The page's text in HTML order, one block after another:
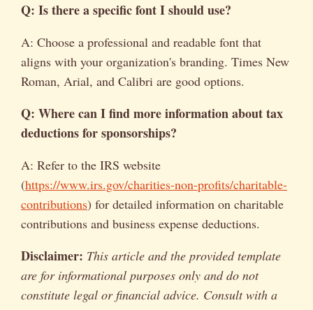
Q: Is there a specific font I should use?
A: Choose a professional and readable font that
aligns with your organization's branding. Times New
Roman, Arial, and Calibri are good options.
Q: Where can I find more information about tax
deductions for sponsorships?
A: Refer to the IRS website
(https://www.irs.gov/charities-non-profits/charitable-
contributions) for detailed information on charitable
contributions and business expense deductions.
Disclaimer: This article and the provided template
are for informational purposes only and do not
constitute legal or financial advice. Consult with a